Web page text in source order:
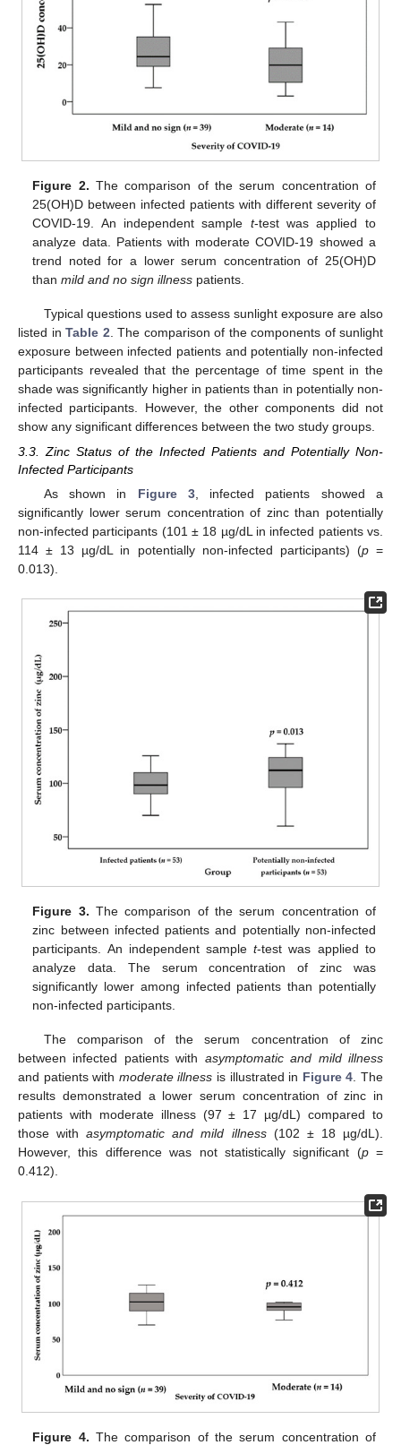
Figure 2. The comparison of the serum concentration of
25(OH)D between infected patients with different severity of
COVID-19. An independent sample t-test was applied to
analyze data. Patients with moderate COVID-19 showed a
trend noted for a lower serum concentration of 25(OH)D
thanmild and no sign illness patients.
Typical questions used to assess sunlight exposure are also
listed in Table 2 . The comparison of the components of sunlight
exposure between infected patients and potentially non-infected
participants revealed that the percentage of time spent in the
shade was significantly higher in patients than in potentially non-
infected participants. However, the other components did not
show any significant differences between the two study groups.
3.3. Zinc Status of the Infected Patients and Potentially Non-
Infected Participants
As shown in Figure 3, infected patients showed a
significantly lower serum concentration of zinc than potentially
non-infected participants (101 ± 18 µg/dL in infected patients vs.
114 ± 13 µg/dL in potentially non-infected participants) (p=
0.013).
Figure 3. The comparison of the serum concentration of
zinc between infected patients and potentially non-infected
participants. An independent samplet-test was applied to
analyze data. The serum concentration of zinc was
significantly lower among infected patients than potentially
non-infected participants.
The comparison of the serum concentration of zinc
between infected patients with asymptomatic and mild illness
and patients with moderate illness is illustrated in Figure 4. The
results demonstrated a lower serum concentration of zinc in
patients with moderate illness (97 ± 17 µg/dL) compared to
those withasymptomatic and mild illness(102 ± 18 µg/dL).
However, this difference was not statistically significant (p=
0.412).
Figure 4. The comparison of the serum concentration of